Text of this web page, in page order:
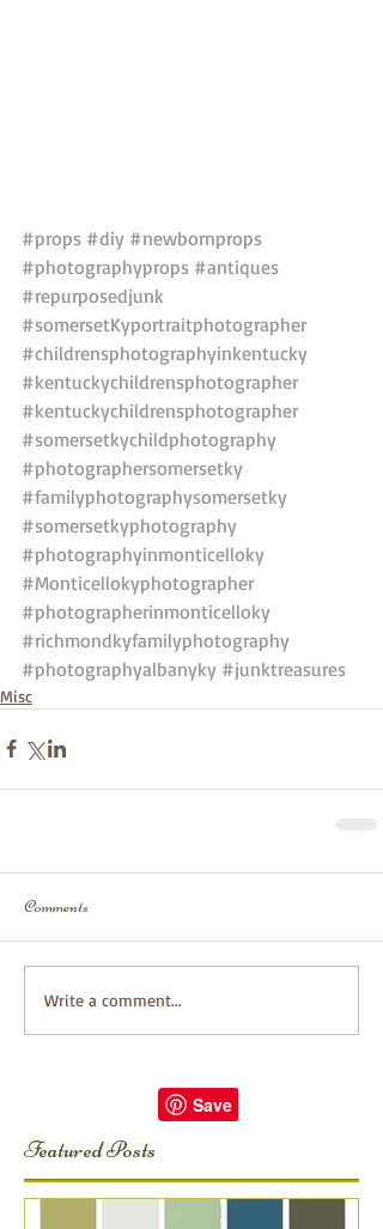
#props #diy #newbornprops
#photographyprops #antiques
#repurposedjunk
#somersetKyportraitphotographer
#childrensphotographyinkentucky
#kentuckychildrensphotographer
#kentuckychildrensphotographer
#somersetkychildphotography
#photographersomersetky
#familyphotographysomersetky
#somersetkyphotography
#photographyinmonticelloky
#Monticellokyphotographer
#photographerinmonticelloky
#richmondkyfamilyphotography
#photographyalbanyky #junktreasures
Misc
Comments
Write a comment...
Featured Posts